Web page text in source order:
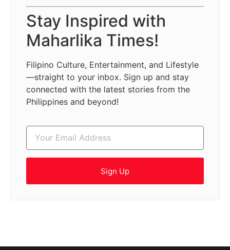
Stay Inspired with
Maharlika Times!
Filipino Culture, Entertainment, and Lifestyle
—straight to your inbox. Sign up and stay
connected with the latest stories from the
Philippines and beyond!
Sign Up